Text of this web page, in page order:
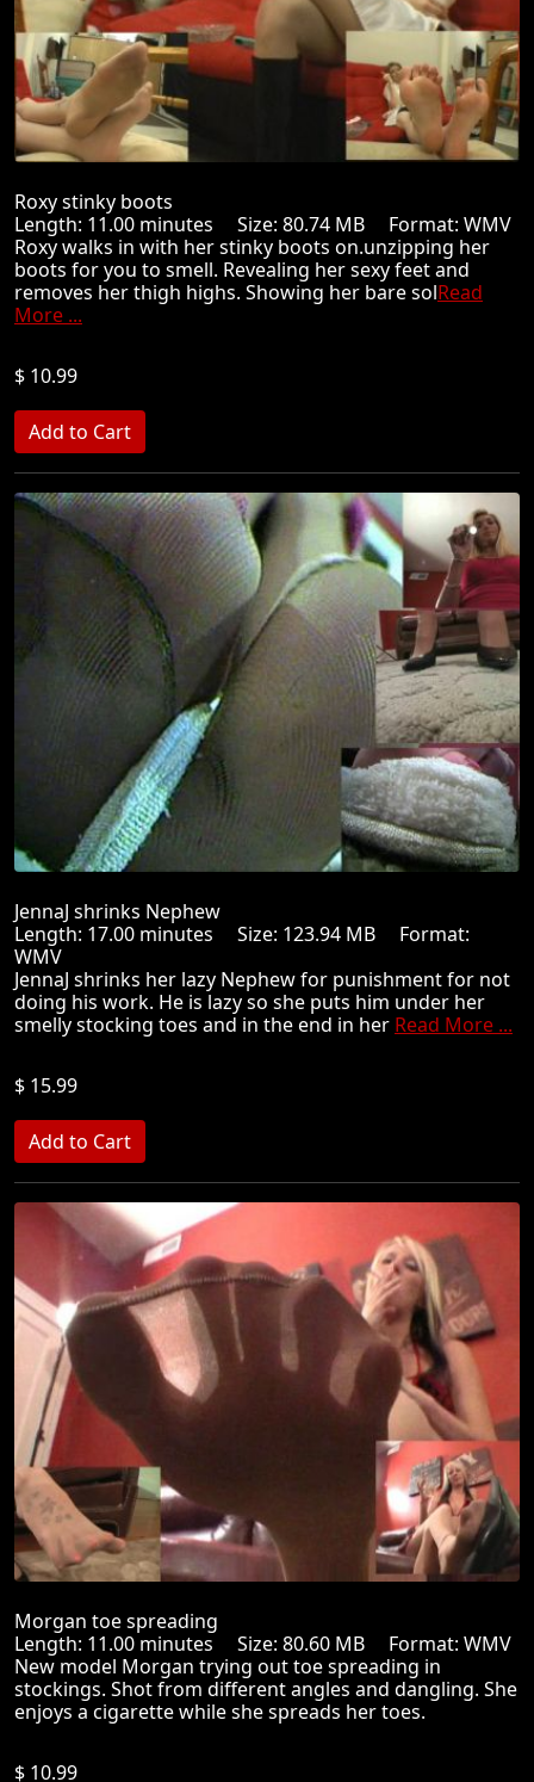
Roxy stinky boots
Length: 11.00 minutes Size: 80.74 MB Format: WMV
Roxy walks in with her stinky boots on.unzipping her
boots for you to smell. Revealing her sexy feet and
removes her thigh highs. Showing her bare solRead
More ...
$ 10.99
JennaJ shrinks Nephew
Length: 17.00 minutes Size: 123.94 MB Format:
WMV
JennaJ shrinks her lazy Nephew for punishment for not
doing his work. He is lazy so she puts him under her
smelly stocking toes and in the end in her Read More ...
$ 15.99
Morgan toe spreading
Length: 11.00 minutes Size: 80.60 MB Format: WMV
New model Morgan trying out toe spreading in
stockings. Shot from different angles and dangling. She
enjoys a cigarette while she spreads her toes.
$ 10.99